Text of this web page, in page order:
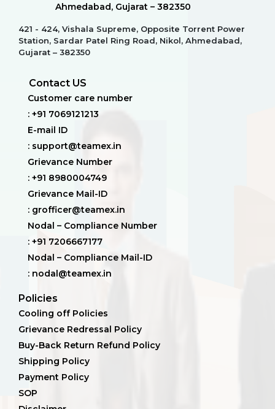
Ahmedabad, Gujarat – 382350
421 - 424, Vishala Supreme, Opposite Torrent Power
Station, Sardar Patel Ring Road, Nikol, Ahmedabad,
Gujarat – 382350
Contact US
Customer care number
: +91 7069121213
E-mail ID
: support@teamex.in
Grievance Number
: +91 8980004749
Grievance Mail-ID
: grofficer@teamex.in
Nodal – Compliance Number
: +91 7206667177
Nodal – Compliance Mail-ID
: nodal@teamex.in
Policies
Cooling off Policies
Grievance Redressal Policy
Buy-Back Return Refund Policy
Shipping Policy
Payment Policy
SOP